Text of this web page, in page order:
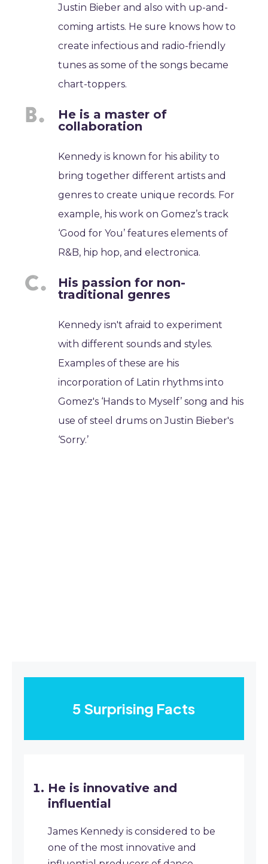
Justin Bieber and also with up-and-
coming artists. He sure knows how to
create infectious and radio-friendly
tunes as some of the songs became
chart-toppers.
He is a master of
collaboration
Kennedy is known for his ability to
bring together different artists and
genres to create unique records. For
example, his work on Gomez’s track
‘Good for You’ features elements of
R&B, hip hop, and electronica.
His passion for non-
traditional genres
Kennedy isn't afraid to experiment
with different sounds and styles.
Examples of these are his
incorporation of Latin rhythms into
Gomez's ‘Hands to Myself’ song and his
use of steel drums on Justin Bieber's
‘Sorry.’
5 Surprising Facts
He is innovative and
influential
James Kennedy is considered to be
one of the most innovative and